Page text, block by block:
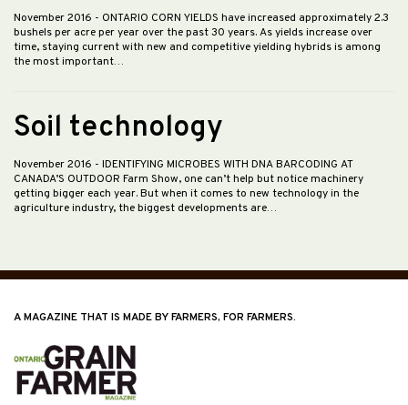
November 2016 - ONTARIO CORN YIELDS have increased approximately 2.3
bushels per acre per year over the past 30 years. As yields increase over
time, staying current with new and competitive yielding hybrids is among
the most important…
Soil technology
November 2016 - IDENTIFYING MICROBES WITH DNA BARCODING AT
CANADA’S OUTDOOR Farm Show, one can’t help but notice machinery
getting bigger each year. But when it comes to new technology in the
agriculture industry, the biggest developments are…
A MAGAZINE THAT IS MADE BY FARMERS, FOR FARMERS.